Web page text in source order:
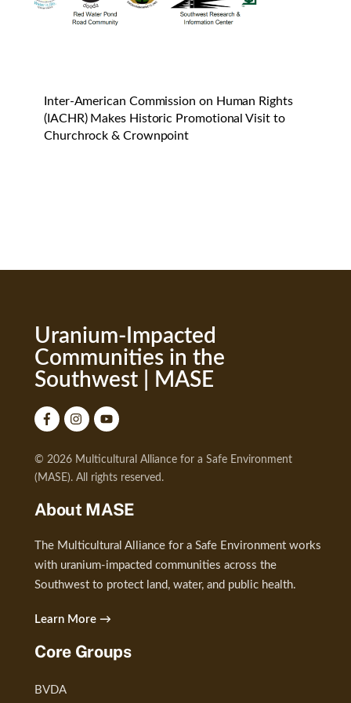
Inter-American Commission on Human Rights
(IACHR) Makes Historic Promotional Visit to
Churchrock & Crownpoint
Uranium-Impacted
Communities in the
Southwest | MASE
© 2026 Multicultural Alliance for a Safe Environment
(MASE). All rights reserved.
About MASE
The Multicultural Alliance for a Safe Environment works
with uranium-impacted communities across the
Southwest to protect land, water, and public health.
Learn More →
Core Groups
BVDA